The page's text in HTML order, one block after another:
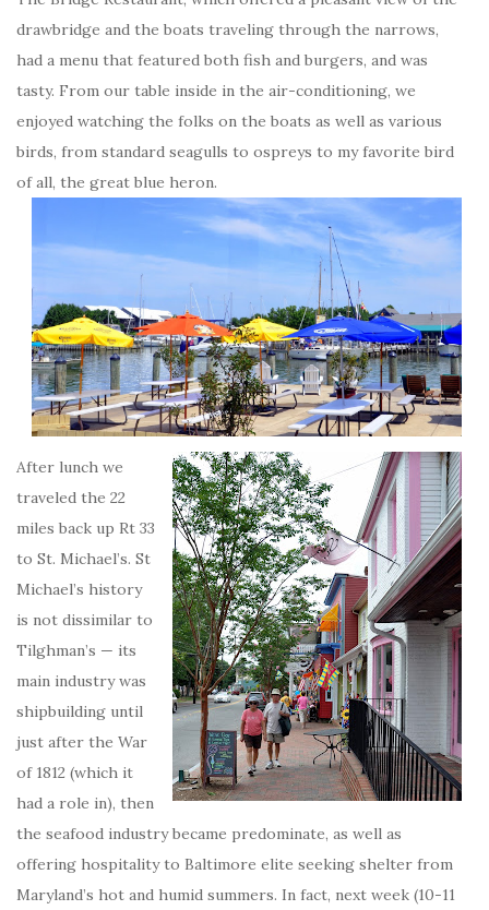
drawbridge and the boats traveling through the narrows,
had a menu that featured both fish and burgers, and was
tasty. From our table inside in the air-conditioning, we
enjoyed watching the folks on the boats as well as various
birds, from standard seagulls to ospreys to my favorite bird
of all, the great blue heron.
After lunch we
traveled the 22
miles back up Rt 33
to St. Michael’s. St
Michael’s history
is not dissimilar to
Tilghman’s — its
main industry was
shipbuilding until
just after the War
of 1812 (which it
had a role in), then
the seafood industry became predominate, as well as
offering hospitality to Baltimore elite seeking shelter from
Maryland’s hot and humid summers. In fact, next week (10-11